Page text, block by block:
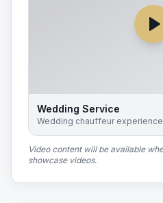
Wedding Service
Wedding chauffeur experience
Video content will be available
showcase videos.